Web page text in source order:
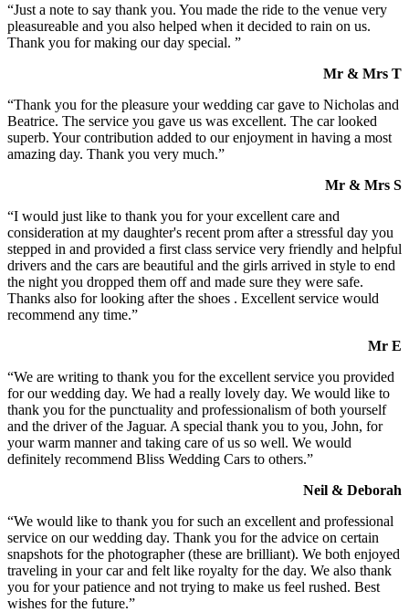
“Just a note to say thank you. You made the ride to the venue very
pleasureable and you also helped when it decided to rain on us.
Thank you for making our day special. ”
Mr & Mrs T
“Thank you for the pleasure your wedding car gave to Nicholas and
Beatrice. The service you gave us was excellent. The car looked
superb. Your contribution added to our enjoyment in having a most
amazing day. Thank you very much.”
Mr & Mrs S
“I would just like to thank you for your excellent care and
consideration at my daughter's recent prom after a stressful day you
stepped in and provided a first class service very friendly and helpful
drivers and the cars are beautiful and the girls arrived in style to end
the night you dropped them off and made sure they were safe.
Thanks also for looking after the shoes . Excellent service would
recommend any time.”
Mr E
“We are writing to thank you for the excellent service you provided
for our wedding day. We had a really lovely day. We would like to
thank you for the punctuality and professionalism of both yourself
and the driver of the Jaguar. A special thank you to you, John, for
your warm manner and taking care of us so well. We would
definitely recommend Bliss Wedding Cars to others.”
Neil & Deborah
“We would like to thank you for such an excellent and professional
service on our wedding day. Thank you for the advice on certain
snapshots for the photographer (these are brilliant). We both enjoyed
traveling in your car and felt like royalty for the day. We also thank
you for your patience and not trying to make us feel rushed. Best
wishes for the future.”